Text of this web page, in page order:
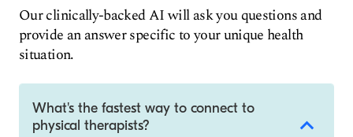
Our clinically-backed AI will ask you questions and
provide an answer specific to your unique health
situation.
What's the fastest way to connect to
physical therapists?